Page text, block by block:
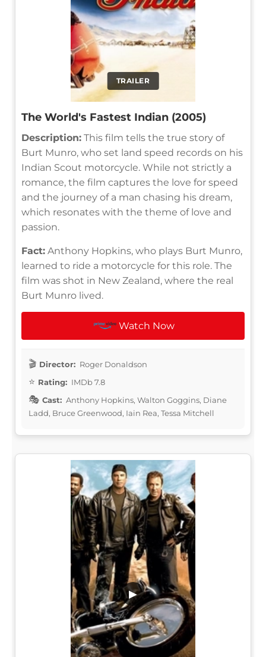
TRAILER
The World's Fastest Indian (2005)
Description: This film tells the true story of
Burt Munro, who set land speed records on his
Indian Scout motorcycle. While not strictly a
romance, the film captures the love for speed
and the journey of a man chasing his dream,
which resonates with the theme of love and
passion.
Fact: Anthony Hopkins, who plays Burt Munro,
learned to ride a motorcycle for this role. The
film was shot in New Zealand, where the real
Burt Munro lived.
Watch Now
Director: Roger Donaldson
Rating: IMDb 7.8
Cast: Anthony Hopkins, Walton Goggins, Diane
Ladd, Bruce Greenwood, Iain Rea, Tessa Mitchell
▶